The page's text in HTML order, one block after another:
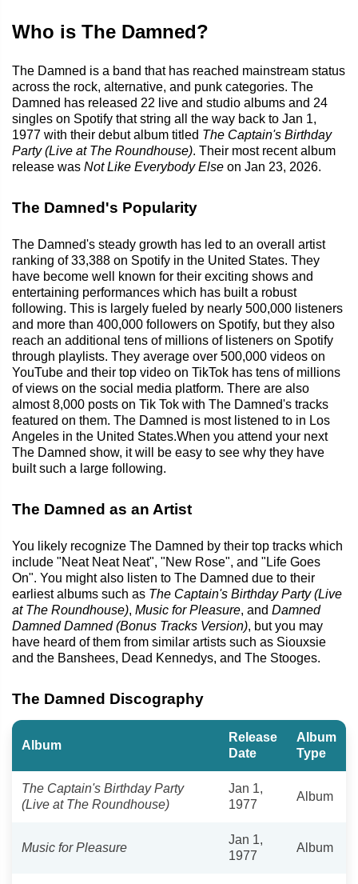
Who is The Damned?
The Damned is a band that has reached mainstream status
across the rock, alternative, and punk categories. The
Damned has released 22 live and studio albums and 24
singles on Spotify that string all the way back to Jan 1,
1977 with their debut album titled The Captain's Birthday
Party (Live at The Roundhouse). Their most recent album
release was Not Like Everybody Else on Jan 23, 2026.
The Damned's Popularity
The Damned's steady growth has led to an overall artist
ranking of 33,388 on Spotify in the United States. They
have become well known for their exciting shows and
entertaining performances which has built a robust
following. This is largely fueled by nearly 500,000 listeners
and more than 400,000 followers on Spotify, but they also
reach an additional tens of millions of listeners on Spotify
through playlists. They average over 500,000 videos on
YouTube and their top video on TikTok has tens of millions
of views on the social media platform. There are also
almost 8,000 posts on Tik Tok with The Damned's tracks
featured on them. The Damned is most listened to in Los
Angeles in the United States.When you attend your next
The Damned show, it will be easy to see why they have
built such a large following.
The Damned as an Artist
You likely recognize The Damned by their top tracks which
include "Neat Neat Neat", "New Rose", and "Life Goes
On". You might also listen to The Damned due to their
earliest albums such as The Captain's Birthday Party (Live
at The Roundhouse), Music for Pleasure, and Damned
Damned Damned (Bonus Tracks Version), but you may
have heard of them from similar artists such as Siouxsie
and the Banshees, Dead Kennedys, and The Stooges.
The Damned Discography
Album
Release
Date
Album
Type
The Captain's Birthday Party
(Live at The Roundhouse)
Jan 1,
1977
Album
Music for Pleasure
Jan 1,
1977
Album